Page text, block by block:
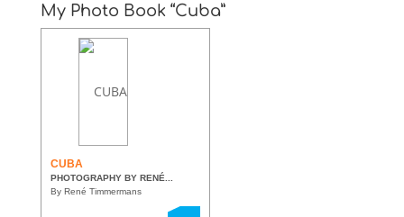
My Photo Book “Cuba”
CUBA
PHOTOGRAPHY BY RENÉ...
By René Timmermans